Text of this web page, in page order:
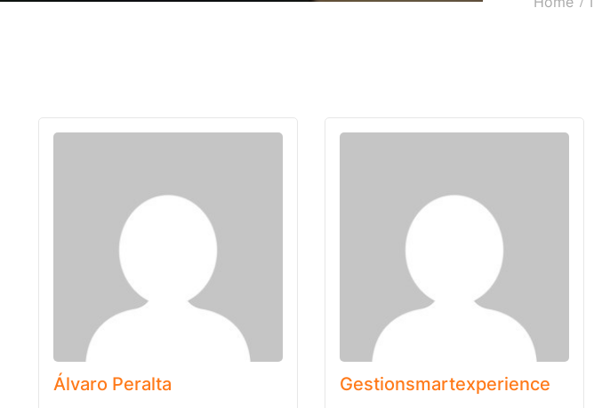
Álvaro Peralta Gestionsmartexperience